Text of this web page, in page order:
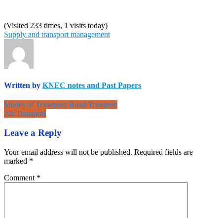
(Visited 233 times, 1 visits today)
Supply and transport management
Written by KNEC notes and Past Papers
Post
navigation
Modes of Transport: Road Transport
Air Transport
Leave a Reply
Your email address will not be published. Required fields are
marked *
Comment *